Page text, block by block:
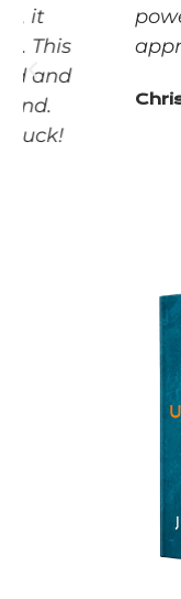
power that
appreciated
Chris G.